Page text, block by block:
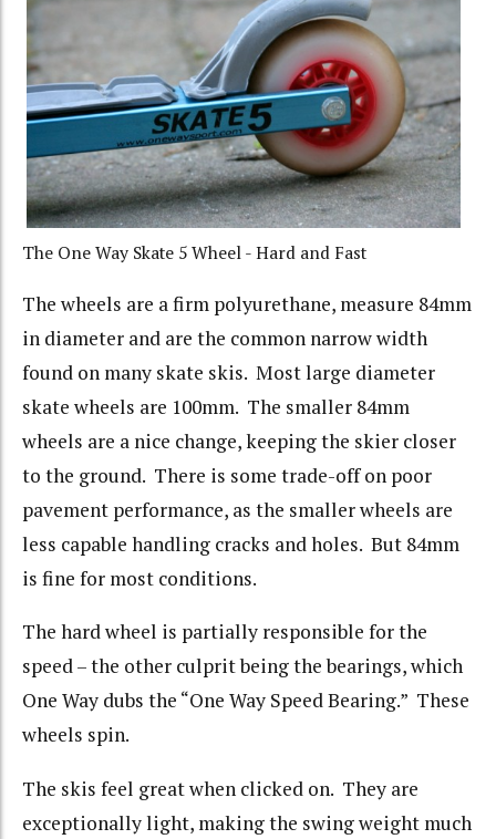
The One Way Skate 5 Wheel - Hard and Fast
The wheels are a firm polyurethane, measure 84mm
in diameter and are the common narrow width
found on many skate skis. Most large diameter
skate wheels are 100mm. The smaller 84mm
wheels are a nice change, keeping the skier closer
to the ground. There is some trade-off on poor
pavement performance, as the smaller wheels are
less capable handling cracks and holes. But 84mm
is fine for most conditions.
The hard wheel is partially responsible for the
speed – the other culprit being the bearings, which
One Way dubs the “One Way Speed Bearing.” These
wheels spin.
The skis feel great when clicked on. They are
exceptionally light, making the swing weight much